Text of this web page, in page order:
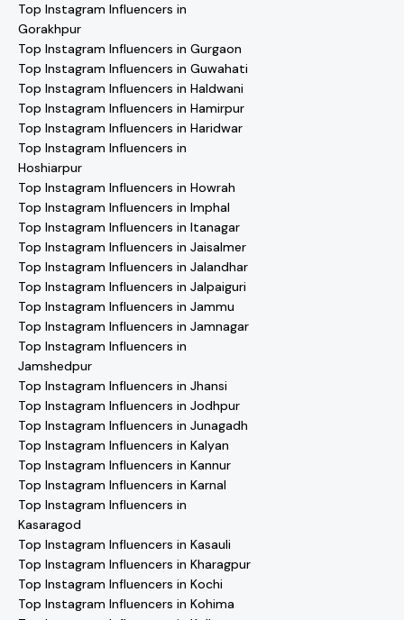
Top Instagram Influencers in
Gorakhpur
Top Instagram Influencers in Gurgaon
Top Instagram Influencers in Guwahati
Top Instagram Influencers in Haldwani
Top Instagram Influencers in Hamirpur
Top Instagram Influencers in Haridwar
Top Instagram Influencers in
Hoshiarpur
Top Instagram Influencers in Howrah
Top Instagram Influencers in Imphal
Top Instagram Influencers in Itanagar
Top Instagram Influencers in Jaisalmer
Top Instagram Influencers in Jalandhar
Top Instagram Influencers in Jalpaiguri
Top Instagram Influencers in Jammu
Top Instagram Influencers in Jamnagar
Top Instagram Influencers in
Jamshedpur
Top Instagram Influencers in Jhansi
Top Instagram Influencers in Jodhpur
Top Instagram Influencers in Junagadh
Top Instagram Influencers in Kalyan
Top Instagram Influencers in Kannur
Top Instagram Influencers in Karnal
Top Instagram Influencers in
Kasaragod
Top Instagram Influencers in Kasauli
Top Instagram Influencers in Kharagpur
Top Instagram Influencers in Kochi
Top Instagram Influencers in Kohima